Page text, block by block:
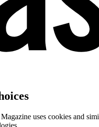
uses cookies and